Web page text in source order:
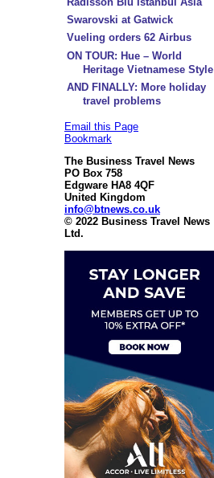
Swarovski at Gatwick
Vueling orders 62 Airbus
ON TOUR: Hue – World
Heritage Vietnamese Style
AND FINALLY: More holiday
travel problems
Email this Page
Bookmark
The Business Travel News
PO Box 758
Edgware HA8 4QF
United Kingdom
info@btnews.co.uk
© 2022 Business Travel News
Ltd.